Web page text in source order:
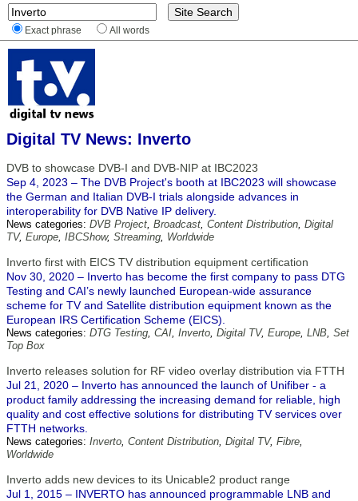
Exact phrase All words
Digital TV News: Inverto
DVB to showcase DVB-I and DVB-NIP at IBC2023
Sep 4, 2023 – The DVB Project's booth at IBC2023 will showcase
the German and Italian DVB-I trials alongside advances in
interoperability for DVB Native IP delivery.
News categories: DVB Project, Broadcast, Content Distribution, Digital
TV, Europe, IBCShow, Streaming, Worldwide
Inverto first with EICS TV distribution equipment certification
Nov 30, 2020 – Inverto has become the first company to pass DTG
Testing and CAI’s newly launched European-wide assurance
scheme for TV and Satellite distribution equipment known as the
European IRS Certification Scheme (EICS).
News categories: DTG Testing, CAI, Inverto, Digital TV, Europe, LNB, Set
Top Box
Inverto releases solution for RF video overlay distribution via FTTH
Jul 21, 2020 – Inverto has announced the launch of Unifiber - a
product family addressing the increasing demand for reliable, high
quality and cost effective solutions for distributing TV services over
FTTH networks.
News categories: Inverto, Content Distribution, Digital TV, Fibre,
Worldwide
Inverto adds new devices to its Unicable2 product range
Jul 1, 2015 – INVERTO has announced programmable LNB and